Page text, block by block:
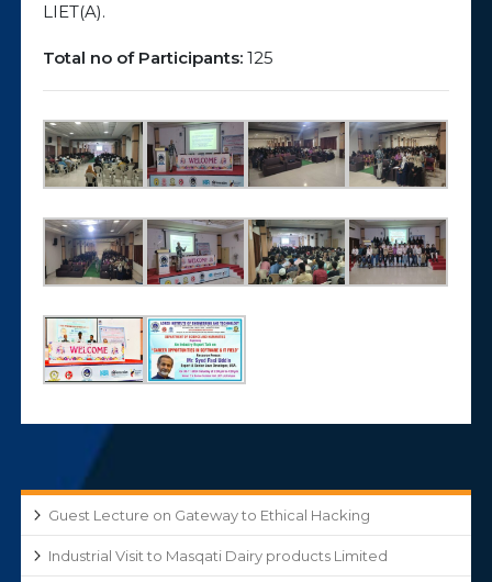
LIET(A).
Total no of Participants: 125
Guest Lecture on Gateway to Ethical Hacking
Industrial Visit to Masqati Dairy products Limited